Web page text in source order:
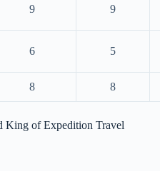
9 9
6 5
8 8
King of Expedition Travel